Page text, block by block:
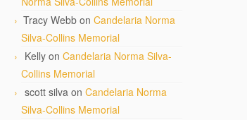
Tracy Webb on Candelaria Norma
Silva-Collins Memorial
Kelly on Candelaria Norma Silva-
Collins Memorial
scott silva on Candelaria Norma
Silva-Collins Memorial